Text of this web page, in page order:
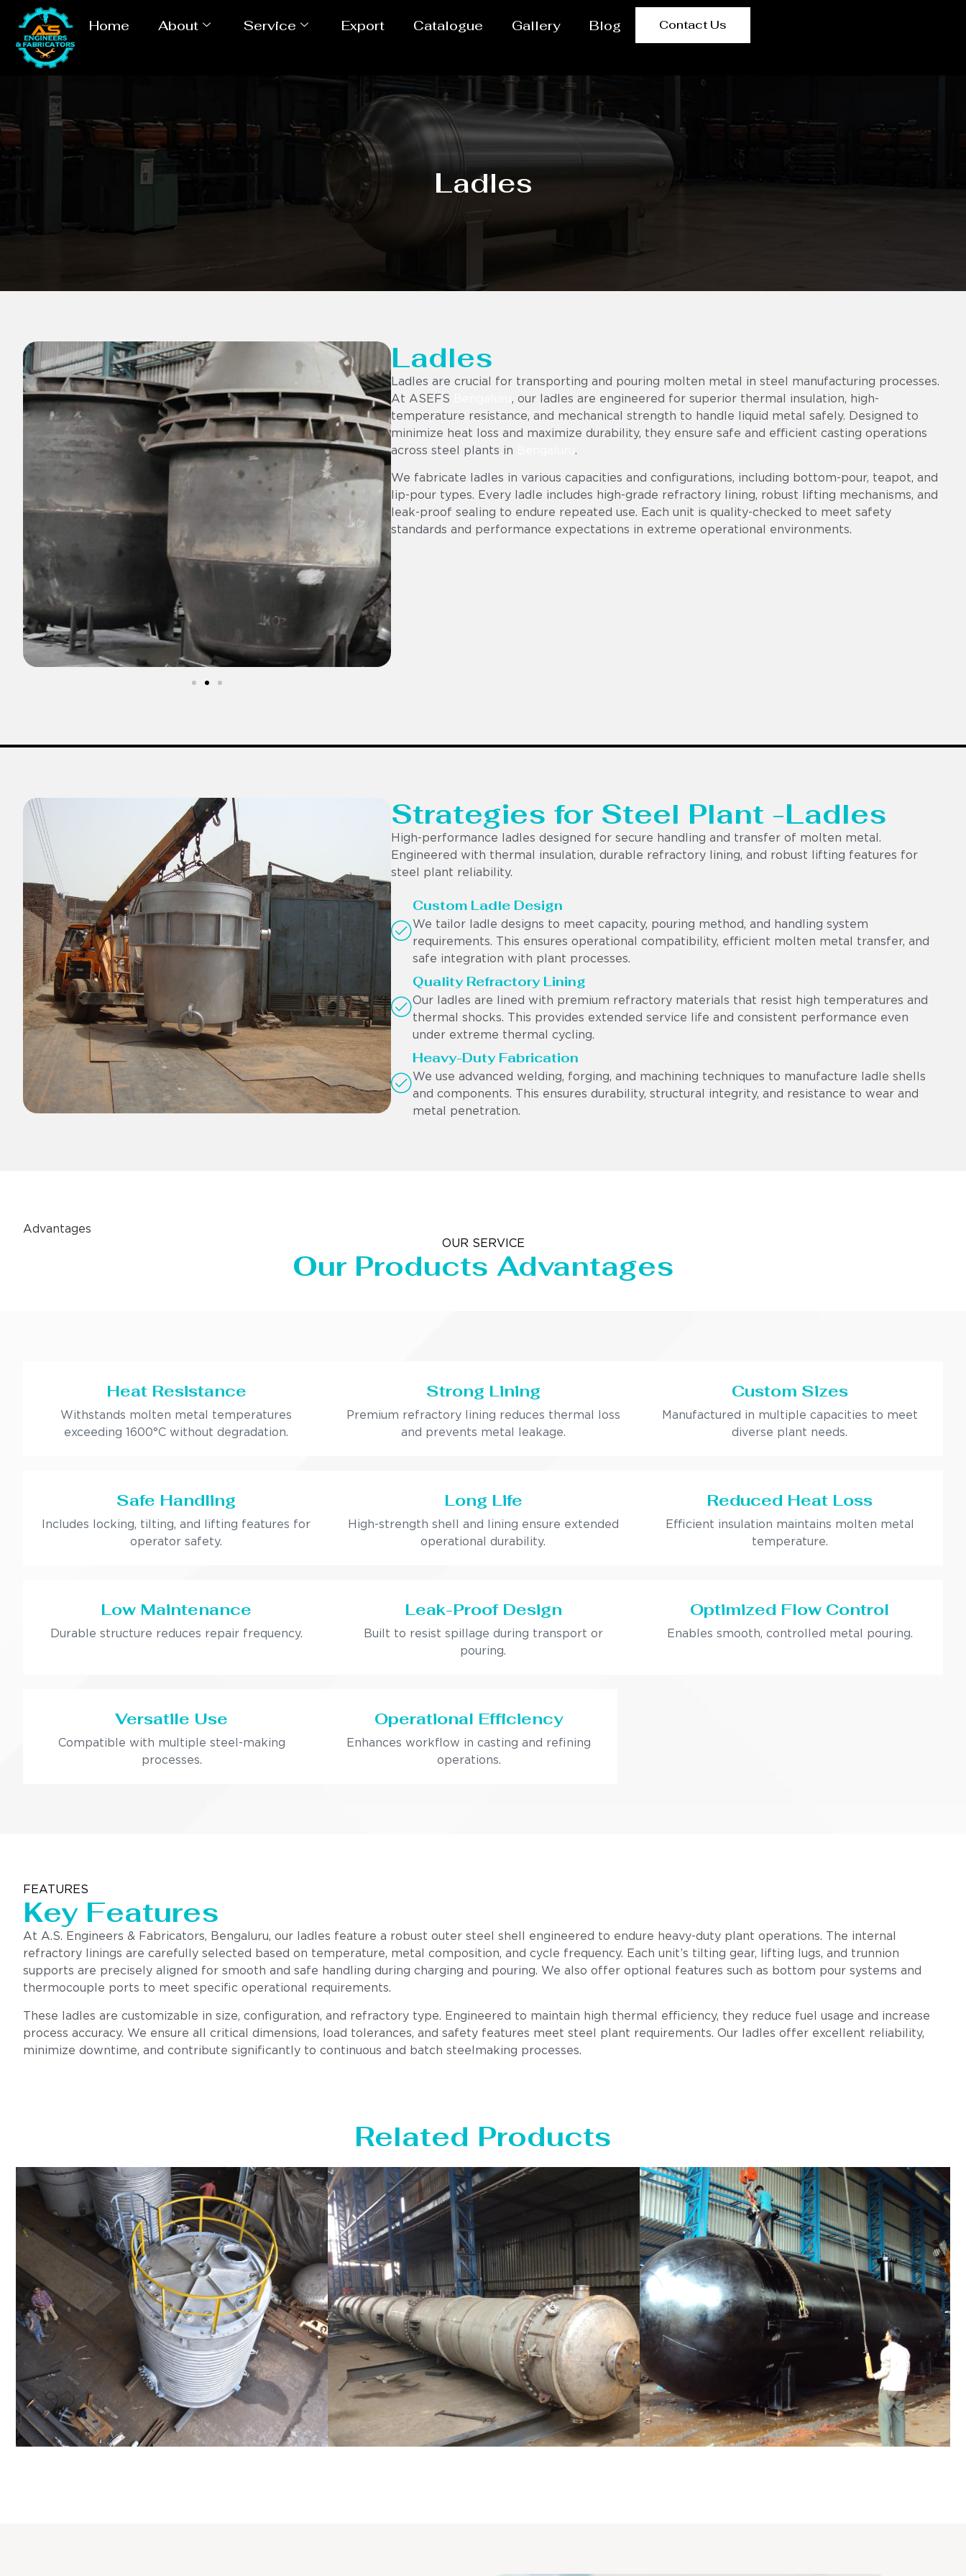
Home About Service Export Catalogue Gallery Blog Contact Us
Ladles
Ladles
Ladles are crucial for transporting and pouring molten metal in steel manufacturing processes.
At ASEFS
, our ladles are engineered for superior thermal insulation, high-
temperature resistance, and mechanical strength to handle liquid metal safely. Designed to
minimize heat loss and maximize durability, they ensure safe and efficient casting operations
across steel plants in
.
We fabricate ladles in various capacities and configurations, including bottom-pour, teapot, and
lip-pour types. Every ladle includes high-grade refractory lining, robust lifting mechanisms, and
leak-proof sealing to endure repeated use. Each unit is quality-checked to meet safety
standards and performance expectations in extreme operational environments.
Strategies for Steel Plant -Ladles
High-performance ladles designed for secure handling and transfer of molten metal.
Engineered with thermal insulation, durable refractory lining, and robust lifting features for
steel plant reliability.
Custom Ladle Design
We tailor ladle designs to meet capacity, pouring method, and handling system
requirements. This ensures operational compatibility, efficient molten metal transfer, and
safe integration with plant processes.
Quality Refractory Lining
Our ladles are lined with premium refractory materials that resist high temperatures and
thermal shocks. This provides extended service life and consistent performance even
under extreme thermal cycling.
Heavy-Duty Fabrication
We use advanced welding, forging, and machining techniques to manufacture ladle shells
and components. This ensures durability, structural integrity, and resistance to wear and
metal penetration.
Advantages
OUR SERVICE
Our Products Advantages
Heat Resistance
Withstands molten metal temperatures
exceeding 1600°C without degradation.
Strong Lining
Premium refractory lining reduces thermal loss
and prevents metal leakage.
Custom Sizes
Manufactured in multiple capacities to meet
diverse plant needs.
Safe Handling
Includes locking, tilting, and lifting features for
operator safety.
Long Life
High-strength shell and lining ensure extended
operational durability.
Reduced Heat Loss
Efficient insulation maintains molten metal
temperature.
Low Maintenance
Durable structure reduces repair frequency.
Leak-Proof Design
Built to resist spillage during transport or
pouring.
Optimized Flow Control
Enables smooth, controlled metal pouring.
Versatile Use
Compatible with multiple steel-making
processes.
Operational Efficiency
Enhances workflow in casting and refining
operations.
FEATURES
Key Features
At A.S. Engineers & Fabricators, Bengaluru, our ladles feature a robust outer steel shell engineered to endure heavy-duty plant operations. The internal
refractory linings are carefully selected based on temperature, metal composition, and cycle frequency. Each unit’s tilting gear, lifting lugs, and trunnion
supports are precisely aligned for smooth and safe handling during charging and pouring. We also offer optional features such as bottom pour systems and
thermocouple ports to meet specific operational requirements.
These ladles are customizable in size, configuration, and refractory type. Engineered to maintain high thermal efficiency, they reduce fuel usage and increase
process accuracy. We ensure all critical dimensions, load tolerances, and safety features meet steel plant requirements. Our ladles offer excellent reliability,
minimize downtime, and contribute significantly to continuous and batch steelmaking processes.
Related Products